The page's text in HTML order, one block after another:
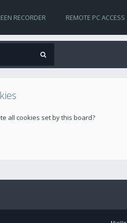
RECORDER REMOTE PC ACCESS
all cookies set by this board?